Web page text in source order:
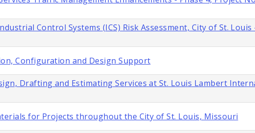
Control Systems (ICS) Risk Assessment, City of St. Louis
Configuration and Design Support
Drafting and Estimating Services at St. Louis Lambert
for Projects throughout the City of St. Louis, Missouri